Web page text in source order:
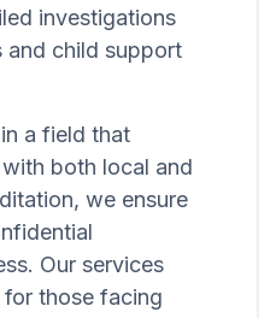
investigations
and child support
a field that
both local and
we ensure
Our services
those facing